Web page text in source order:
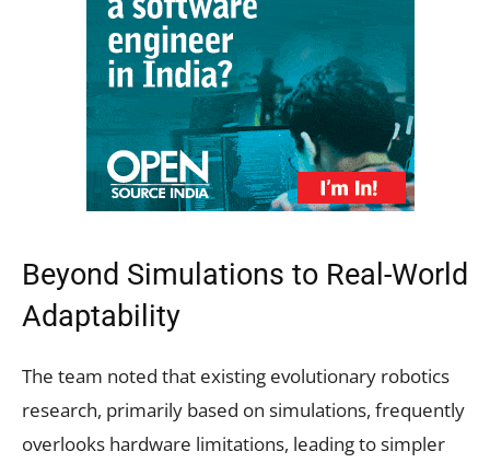
Beyond Simulations to Real-World
Adaptability
The team noted that existing evolutionary robotics
research, primarily based on simulations, frequently
overlooks hardware limitations, leading to simpler